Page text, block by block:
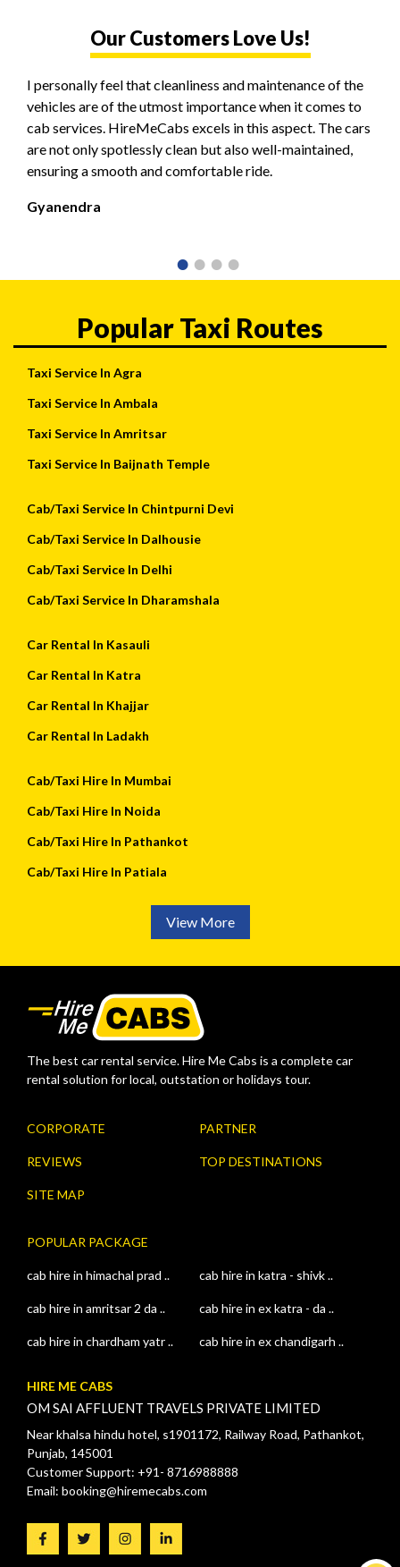
Our Customers Love Us!
I personally feel that cleanliness and maintenance of the
vehicles are of the utmost importance when it comes to
cab services. HireMeCabs excels in this aspect. The cars
are not only spotlessly clean but also well-maintained,
ensuring a smooth and comfortable ride.
Gyanendra
Popular Taxi Routes
Taxi Service In Agra
Taxi Service In Ambala
Taxi Service In Amritsar
Taxi Service In Baijnath Temple
Cab/Taxi Service In Chintpurni Devi
Cab/Taxi Service In Dalhousie
Cab/Taxi Service In Delhi
Cab/Taxi Service In Dharamshala
Car Rental In Kasauli
Car Rental In Katra
Car Rental In Khajjar
Car Rental In Ladakh
Cab/Taxi Hire In Mumbai
Cab/Taxi Hire In Noida
Cab/Taxi Hire In Pathankot
Cab/Taxi Hire In Patiala
View More
The best car rental service. Hire Me Cabs is a complete car
rental solution for local, outstation or holidays tour.
CORPORATE PARTNER
REVIEWS TOP DESTINATIONS
SITE MAP
POPULAR PACKAGE
cab hire in himachal prad .. cab hire in katra - shivk ..
cab hire in amritsar 2 da .. cab hire in ex katra - da ..
cab hire in chardham yatr .. cab hire in ex chandigarh ..
HIRE ME CABS
OM SAI AFFLUENT TRAVELS PRIVATE LIMITED
Near khalsa hindu hotel, s1901172, Railway Road, Pathankot,
Punjab, 145001
Customer Support: +91- 8716988888
Email: booking@hiremecabs.com